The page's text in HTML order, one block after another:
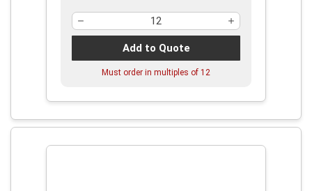
Add to Quote
Must order in multiples of 12